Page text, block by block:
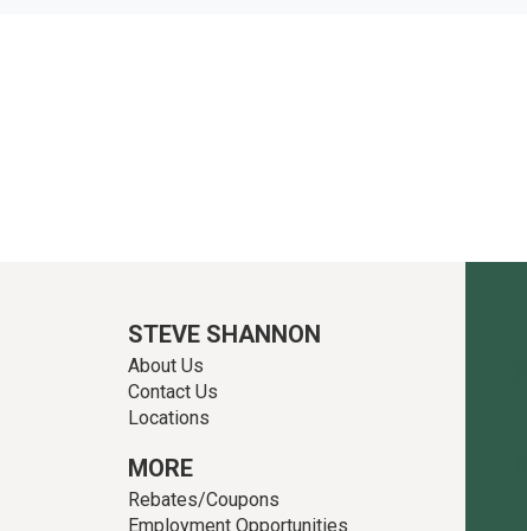
STEVE SHANNON
About Us
Contact Us
Locations
MORE
Rebates/Coupons
Employment Opportunities